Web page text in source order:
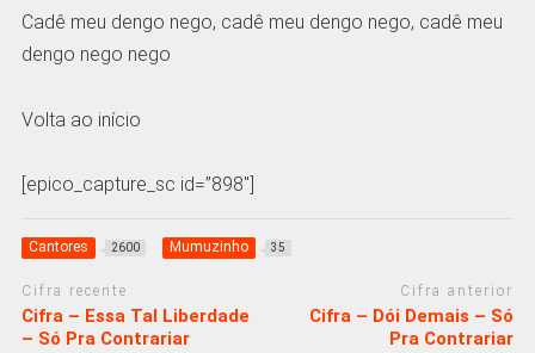
Cadê meu dengo nego, cadê meu dengo nego, cadê meu
dengo nego nego
Volta ao início
[epico_capture_sc id=”898″]
Cantores 2600 Mumuzinho 35
Cifra recente
Cifra – Essa Tal Liberdade
– Só Pra Contrariar
Cifra anterior
Cifra – Dói Demais – Só
Pra Contrariar